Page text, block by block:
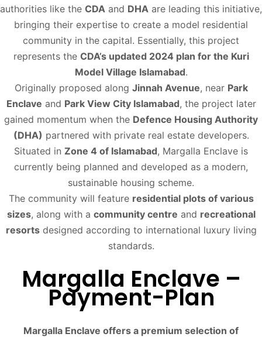
authorities like the CDA and DHA are leading this initiative,
bringing their expertise to create a model residential
community in the capital. Essentially, this project
represents the CDA’s updated 2024 plan for the Kuri
Model Village Islamabad.
Originally proposed along Jinnah Avenue, near Park
Enclave and Park View City Islamabad, the project later
gained momentum when the Defence Housing Authority
(DHA) partnered with private real estate developers.
Situated in Zone 4 of Islamabad, Margalla Enclave is
currently being planned and developed as a modern,
sustainable housing scheme.
The community will feature residential plots of various
sizes, along with a community centre and recreational
resortsdesigned according to international luxury living
standards.
Margalla Enclave –
Payment-Plan
Margalla Enclave offers a premium selection of